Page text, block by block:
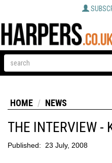
HOME NEWS
THE INTERVIEW -
Published: 23 July, 2008